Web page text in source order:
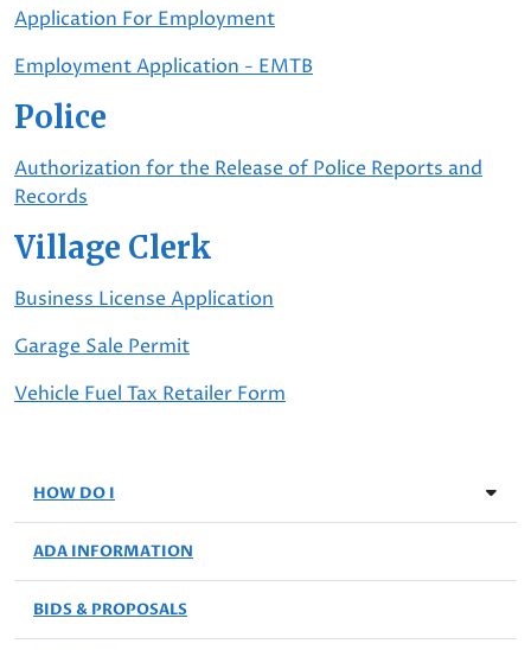
Application For Employment
Employment Application - EMTB
Police
Authorization for the Release of Police Reports and
Records
Village Clerk
Business License Application
Garage Sale Permit
Vehicle Fuel Tax Retailer Form
HOW DO I
ADA INFORMATION
BIDS & PROPOSALS